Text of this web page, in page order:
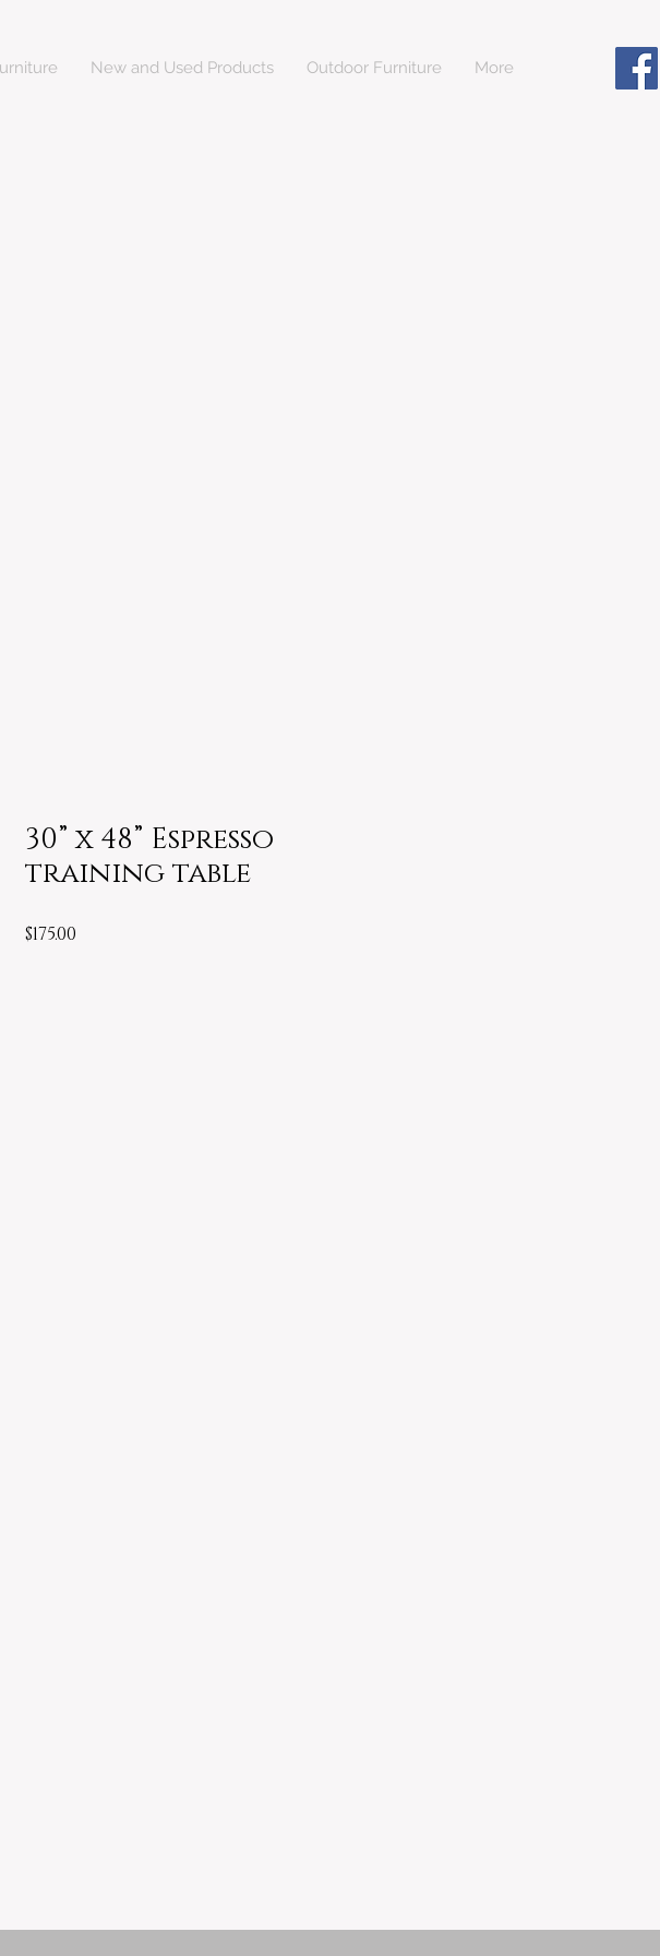
New and Used Products Outdoor Furniture More
30” x 48” Espresso
training table
$175.00